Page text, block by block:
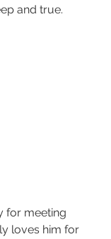
and true.
for meeting
loves him for